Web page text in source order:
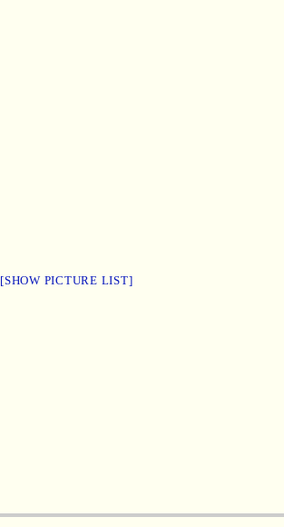
[SHOW PICTURE LIST]